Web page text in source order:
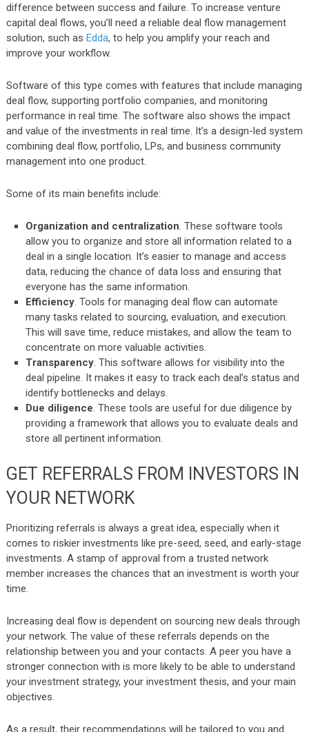
difference between success and failure. To increase venture
capital deal flows, you’ll need a reliable deal flow management
solution, such as Edda, to help you amplify your reach and
improve your workflow.
Software of this type comes with features that include managing
deal flow, supporting portfolio companies, and monitoring
performance in real time. The software also shows the impact
and value of the investments in real time. It’s a design-led system
combining deal flow, portfolio, LPs, and business community
management into one product.
Some of its main benefits include:
Organization and centralization. These software tools
allow you to organize and store all information related to a
deal in a single location. It’s easier to manage and access
data, reducing the chance of data loss and ensuring that
everyone has the same information.
Efficiency. Tools for managing deal flow can automate
many tasks related to sourcing, evaluation, and execution.
This will save time, reduce mistakes, and allow the team to
concentrate on more valuable activities.
Transparency. This software allows for visibility into the
deal pipeline. It makes it easy to track each deal’s status and
identify bottlenecks and delays.
Due diligence. These tools are useful for due diligence by
providing a framework that allows you to evaluate deals and
store all pertinent information.
GET REFERRALS FROM INVESTORS IN
YOUR NETWORK
Prioritizing referrals is always a great idea, especially when it
comes to riskier investments like pre-seed, seed, and early-stage
investments. A stamp of approval from a trusted network
member increases the chances that an investment is worth your
time.
Increasing deal flow is dependent on sourcing new deals through
your network. The value of these referrals depends on the
relationship between you and your contacts. A peer you have a
stronger connection with is more likely to be able to understand
your investment strategy, your investment thesis, and your main
objectives.